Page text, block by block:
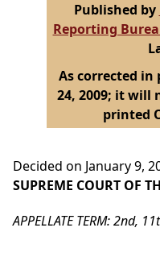
Published by
Reporting
As corrected
24, 2009; it will
printed
Decided on January 9,
SUPREME COURT OF
APPELLATE TERM: 2nd,